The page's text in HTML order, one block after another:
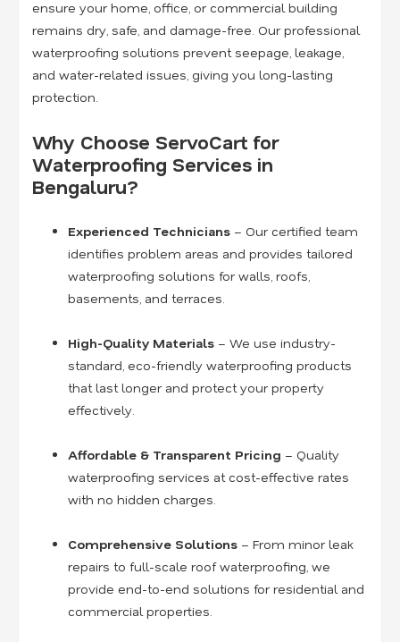
ensure your home, office, or commercial building
remains dry, safe, and damage-free. Our professional
waterproofing solutions prevent seepage, leakage,
and water-related issues, giving you long-lasting
protection.
Why Choose ServoCart for
Waterproofing Services in
Bengaluru?
Experienced Technicians – Our certified team
identifies problem areas and provides tailored
waterproofing solutions for walls, roofs,
basements, and terraces.
High-Quality Materials – We use industry-
standard, eco-friendly waterproofing products
that last longer and protect your property
effectively.
Affordable & Transparent Pricing – Quality
waterproofing services at cost-effective rates
with no hidden charges.
Comprehensive Solutions – From minor leak
repairs to full-scale roof waterproofing, we
provide end-to-end solutions for residential and
commercial properties.